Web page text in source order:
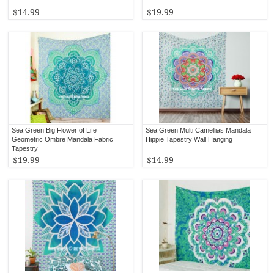
$19.99
$14.99
Sea Green Multi Camellias Mandala
Hippie Tapestry Wall Hanging
$14.99
Sea Green Big Flower of Life
Geometric Ombre Mandala Fabric
Tapestry
$19.99